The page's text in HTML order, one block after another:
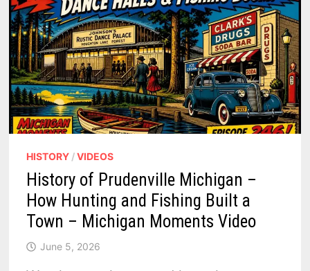
HISTORY /VIDEOS
History of Prudenville Michigan –
How Hunting and Fishing Built a
Town – Michigan Moments Video
June 5, 2026